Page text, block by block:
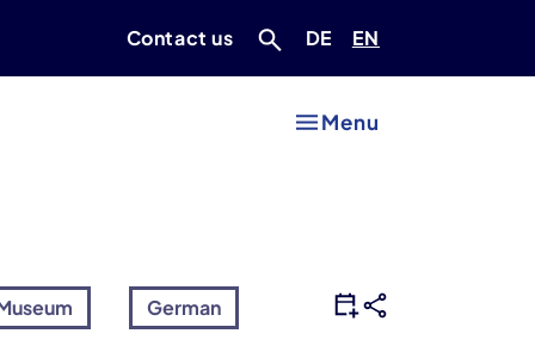
Contact us Deutsch
DE Englisch
EN
Menu
German